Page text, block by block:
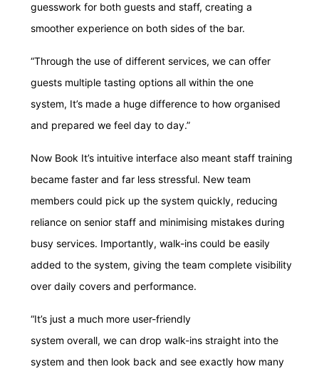
guesswork for both guests and staff, creating a
smoother experience on both sides of the bar.
“Through the use of different services, we can offer
guests multiple tasting options all within the one
system, It’s made a huge difference to how organised
and prepared we feel day to day.”
Now Book It’s intuitive interface also meant staff training
became faster and far less stressful. New team
members could pick up the system quickly, reducing
reliance on senior staff and minimising mistakes during
busy services. Importantly, walk-ins could be easily
added to the system, giving the team complete visibility
over daily covers and performance.
“It’s just a much more user-friendly
system overall, we can drop walk-ins straight into the
system and then look back and see exactly how many